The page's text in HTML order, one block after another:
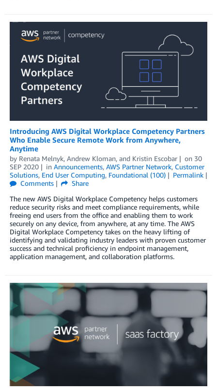
Introducing AWS Digital Workplace Competency Partners
Who Enable Secure Remote Work from Anywhere,
Anytime
by Renata Melnyk, Andrew Kloman, and Kristin Escobar on 30
SEP 2020
in Announcements, AWS Partner Network, Customer
Solutions, End User Computing, Foundational (100)
Permalink
Comments
Share
The new AWS Digital Workplace Competency helps customers
reduce security risks and meet compliance requirements, while
freeing end users from the office and enabling them to work
securely on any device, from anywhere, at any time. The AWS
Digital Workplace Competency takes on the heavy lifting of
identifying and validating industry leaders with proven customer
success and technical proficiency in endpoint management,
application management, and collaboration platforms.